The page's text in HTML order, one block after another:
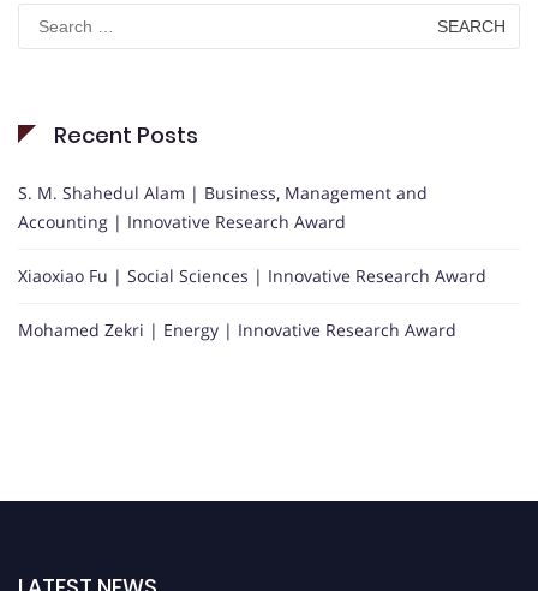
Search
for:
Recent Posts
S. M. Shahedul Alam | Business, Management and
Accounting | Innovative Research Award
Xiaoxiao Fu | Social Sciences | Innovative Research Award
Mohamed Zekri | Energy | Innovative Research Award